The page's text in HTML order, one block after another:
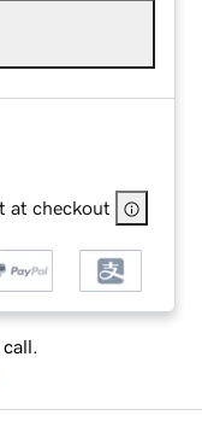
at checkout
call.